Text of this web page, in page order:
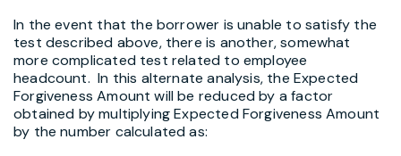
In the event that the borrower is unable to satisfy the
test described above, there is another, somewhat
more complicated test related to employee
headcount. In this alternate analysis, the Expected
Forgiveness Amount will be reduced by a factor
obtained by multiplying Expected Forgiveness Amount
by the number calculated as: